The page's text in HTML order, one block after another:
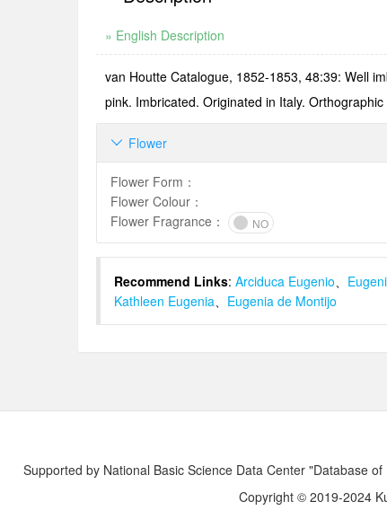
» English Description
van Houtte Catalogue, 1852-1853, 48:39: Well
pink. Imbricated. Originated in Italy. Orthographic
Flower

Flower Form ：
Flower Colour ：
Flower Fragrance ： NO
Recommend Links: Arciduca Eugenio、
Kathleen Eugenia、 Eugenia de Montijo
Supported by National Basic Science Data Center "Database
Copyright © 2019-2024